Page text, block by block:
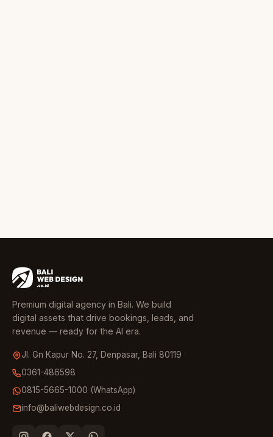
Premium digital agency in Bali. We build
digital assets that drive bookings, leads, and
revenue — ready for the AI era.
Jl. Gn Kapur No. 27, Denpasar, Bali 80119
0361-486598
0815-5665-1000 (WhatsApp)
info@baliwebdesign.co.id